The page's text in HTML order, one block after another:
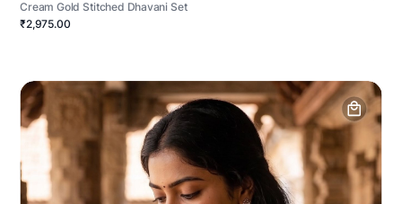
Cream Gold Stitched Dhavani Set
₹2,975.00